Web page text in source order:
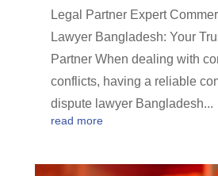
Legal Partner Expert
Lawyer Bangladesh: Your
Partner When dealing with
conflicts, having a reliable
dispute lawyer Bangladesh...
read more